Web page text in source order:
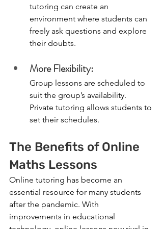
tutoring can create an
environment where students can
freely ask questions and explore
their doubts.
More Flexibility:
Group lessons are scheduled to
suit the group’s availability.
Private tutoring allows students to
set their schedules.
The Benefits of Online
Maths Lessons
Online tutoring has become an
essential resource for many students
after the pandemic. With
improvements in educational